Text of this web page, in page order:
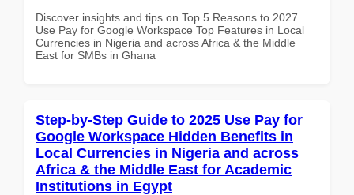
Discover insights and tips on Top 5 Reasons to 2027
Use Pay for Google Workspace Top Features in Local
Currencies in Nigeria and across Africa & the Middle
East for SMBs in Ghana
Step-by-Step Guide to 2025 Use Pay for
Google Workspace Hidden Benefits in
Local Currencies in Nigeria and across
Africa & the Middle East for Academic
Institutions in Egypt